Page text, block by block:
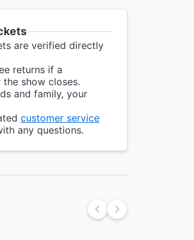
are verified directly
returns if a
show closes.
and family, your
customer service
any questions.